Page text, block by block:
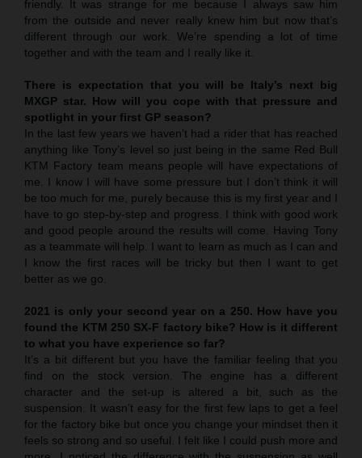
friendly. It was strange for me because I always saw him
from the outside and never really knew him but now that’s
different through our work. We’re spending a lot of time
together and with the team and I really like it.
There is expectation that you will be Italy’s next big
MXGP star. How will you cope with that pressure and
spotlight in your first GP season?
In the last few years we haven’t had a rider that has reached
anything like Tony’s level so just being in the same Red Bull
KTM Factory team means people will have expectations of
me. I know I will have some pressure but I don’t think it will
be too much for me, purely because this is my first year and I
have to go step-by-step and progress. I think with good work
and good people around the results will come. Having Tony
as a teammate will help. I want to learn as much as I can and
I know the first races will be tricky but then I want to get
better as we go.
2021 is only your second year on a 250. How have you
found the KTM 250 SX-F factory bike? How is it different
to what you have experience so far?
It’s a bit different but you have the familiar feeling that you
find on the stock version. The engine has a different
character and the set-up is altered a bit, such as the
suspension. It wasn’t easy for the first few laps to get a feel
for the factory bike but once you change your mindset then it
feels so strong and so useful. I felt like I could push more and